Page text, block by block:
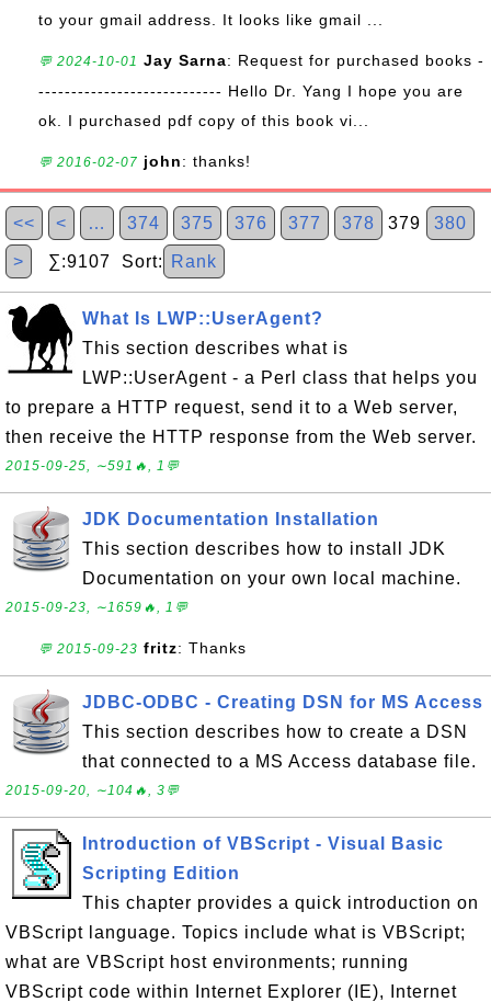
to your gmail address. It looks like gmail ...
💬 2024-10-01 Jay Sarna: Request for purchased books -
---------------------------- Hello Dr. Yang I hope you are
ok. I purchased pdf copy of this book vi...
💬 2016-02-07 john: thanks!
<< < … 374 375 376 377 378 379 380
> ∑:9107 Sort: Rank
What Is LWP::UserAgent?
This section describes what is
LWP::UserAgent - a Perl class that helps you
to prepare a HTTP request, send it to a Web server,
then receive the HTTP response from the Web server.
2015-09-25, ∼591🔥, 1💬
JDK Documentation Installation
This section describes how to install JDK
Documentation on your own local machine.
2015-09-23, ∼1659🔥, 1💬
💬 2015-09-23 fritz: Thanks
JDBC-ODBC - Creating DSN for MS Access
This section describes how to create a DSN
that connected to a MS Access database file.
2015-09-20, ∼104🔥, 3💬
Introduction of VBScript - Visual Basic
Scripting Edition
This chapter provides a quick introduction on
VBScript language. Topics include what is VBScript;
what are VBScript host environments; running
VBScript code within Internet Explorer (IE), Internet